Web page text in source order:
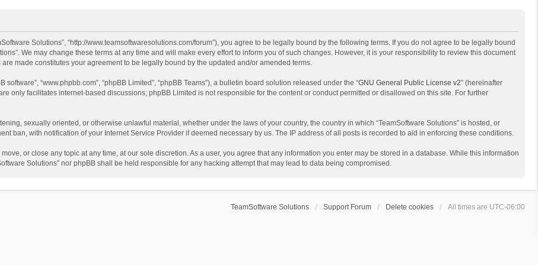
Solutions”, “http://www.teamsoftwaresolutions.com/forum”), you agree to be legally bound by the following terms. If you do not agree to be legally bound
We may change these terms at any time and will make every effort to inform you of such changes. However, it is your responsibility to review this document
made constitutes your agreement to be legally bound by the updated and/or amended terms.
software”, “www.phpbb.com”, “phpBB Limited”, “phpBB Teams”), a bulletin board solution released under the “GNU General Public License v2” (hereinafter
only facilitates internet-based discussions; phpBB Limited is not responsible for the content or conduct permitted or disallowed on this site. For further
sexually oriented, or otherwise unlawful material, whether under the laws of your country, the country in which “TeamSoftware Solutions” is hosted, or
ban, with notification of your Internet Service Provider if deemed necessary by us. The IP address of all posts is recorded to aid in enforcing these conditions.
or close any topic at any time, at our sole discretion. As a user, you agree that any information you enter may be stored in a database. While this information
Solutions” nor phpBB shall be held responsible for any hacking attempt that may lead to data being compromised.
TeamSoftware Solutions Support Forum Delete cookies All times are UTC-06:00